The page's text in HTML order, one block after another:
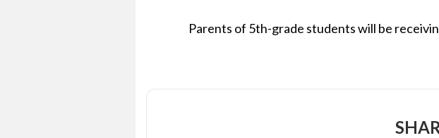
Parents of 5th-grade students will be